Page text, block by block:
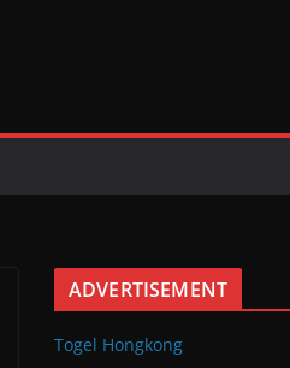
ADVERTISEMENT
Togel Hongkong